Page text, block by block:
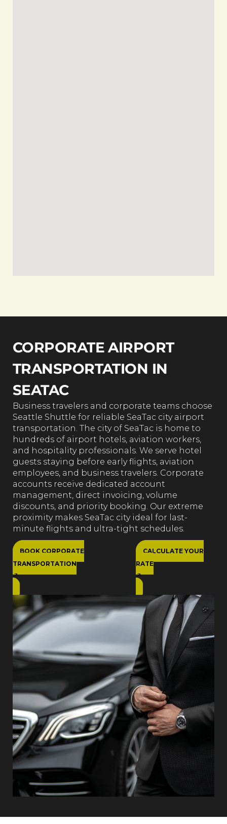
CORPORATE AIRPORT
TRANSPORTATION IN
SEATAC
Business travelers and corporate teams choose
Seattle Shuttle for reliable SeaTac city airport
transportation. The city of SeaTac is home to
hundreds of airport hotels, aviation workers,
and hospitality professionals. We serve hotel
guests staying before early flights, aviation
employees, and business travelers. Corporate
accounts receive dedicated account
management, direct invoicing, volume
discounts, and priority booking. Our extreme
proximity makes SeaTac city ideal for last-
minute flights and ultra-tight schedules.
BOOK CORPORATE
TRANSPORTATION
CALCULATE YOUR
RATE